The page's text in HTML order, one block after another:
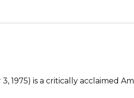
1975) is a critically acclaimed